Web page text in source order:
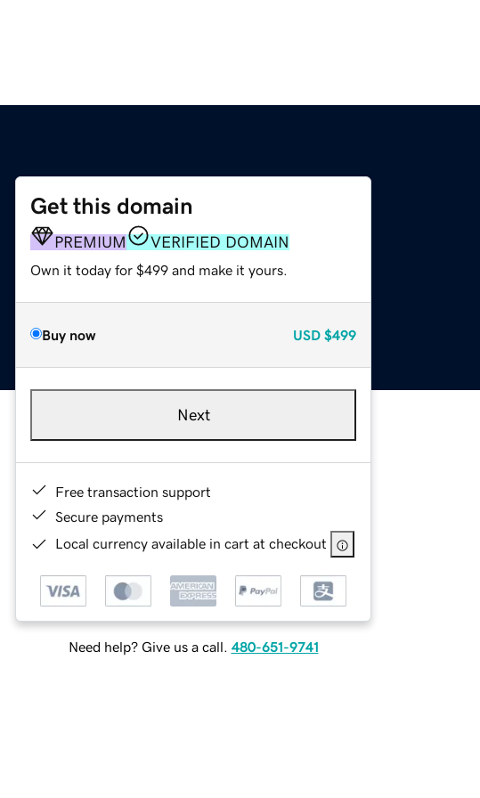
Get this domain
PREMIUM VERIFIED DOMAIN
Own it today for $499 and make it yours.
Buy now USD $499
Next
Free transaction support
Secure payments
Local currency available in cart at checkout
Need help? Give us a call. 480-651-9741